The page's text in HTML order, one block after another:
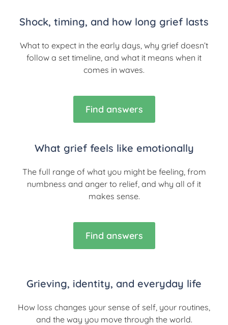
Shock, timing, and how long grief lasts
What to expect in the early days, why grief doesn’t
follow a set timeline, and what it means when it
comes in waves.
Find answers
What grief feels like emotionally
The full range of what you might be feeling, from
numbness and anger to relief, and why all of it
makes sense.
Find answers
Grieving, identity, and everyday life
How loss changes your sense of self, your routines,
and the way you move through the world.